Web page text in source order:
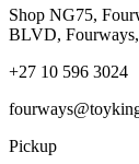
Shop NG75,
BLVD,
+27 10 596 3024
Pickup